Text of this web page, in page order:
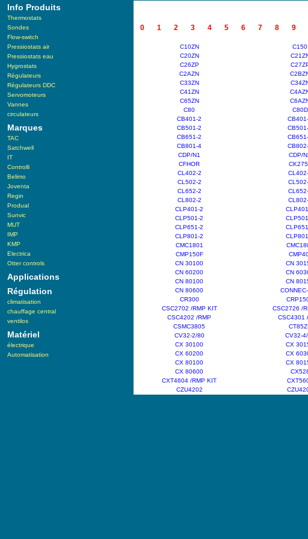
Info Produits
Thermostats
Sondes
Flow-switch
Pressiostats air
Pressiostats eau
Hygrostats
Régulateurs
Régulateurs DDC
Servomoteurs
Vannes
circulateurs
Marques
TAC
Satchwell
IT
Controlli
Belimo
Joventa
Regin
Produal
Sunvic
MUT
IMP
KMP
Electrica
Otter controls
Applications
Régulation
climatisation
chauffage central
ventilos
Matériel
électrique
Automatisation
0 1 2 3 4 5 6 7 8 9
C10ZN C150
C20ZN
C26ZP
C2AZN
C33ZN
C41ZN
C65ZN
C80
C80D
CB401-2
CB501-2
CB651-2
CB801-4
CDP/N1
CDP/
CFHOR
CL402-2
CL502-2
CL652-2
CL802-2
CLP401-2
CLP501-2
CLP651-2
CLP801-2
CMC1801
CMP150F
CN 30100
CN
CN 60200
CN
CN 80100
CN
CN 80600
CR300
CSC2702 /RMP KIT
CSC2726 /
CSC4202 /RMP
CSC4301
CSMC3805
CV32-2/80
CV32-
CX 30100
CX
CX 60200
CX
CX 80100
CX
CX 80600
CXT4604 /RMP KIT
CZU4202